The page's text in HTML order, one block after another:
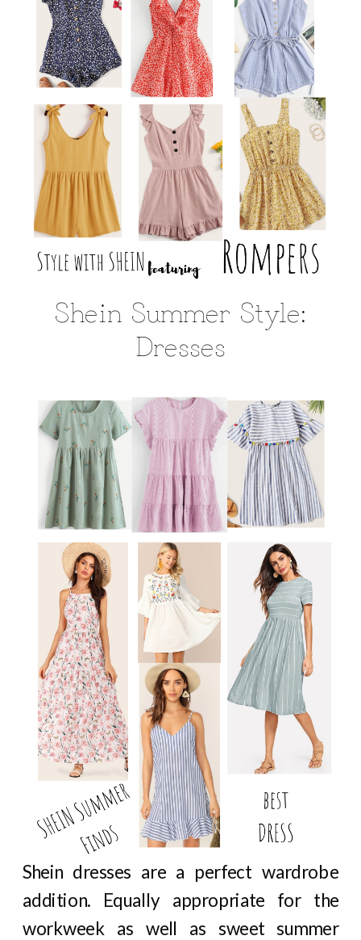
Shein Summer Style:
Dresses
Shein dresses are a perfect wardrobe
addition. Equally appropriate for the
workweek as well as sweet summer